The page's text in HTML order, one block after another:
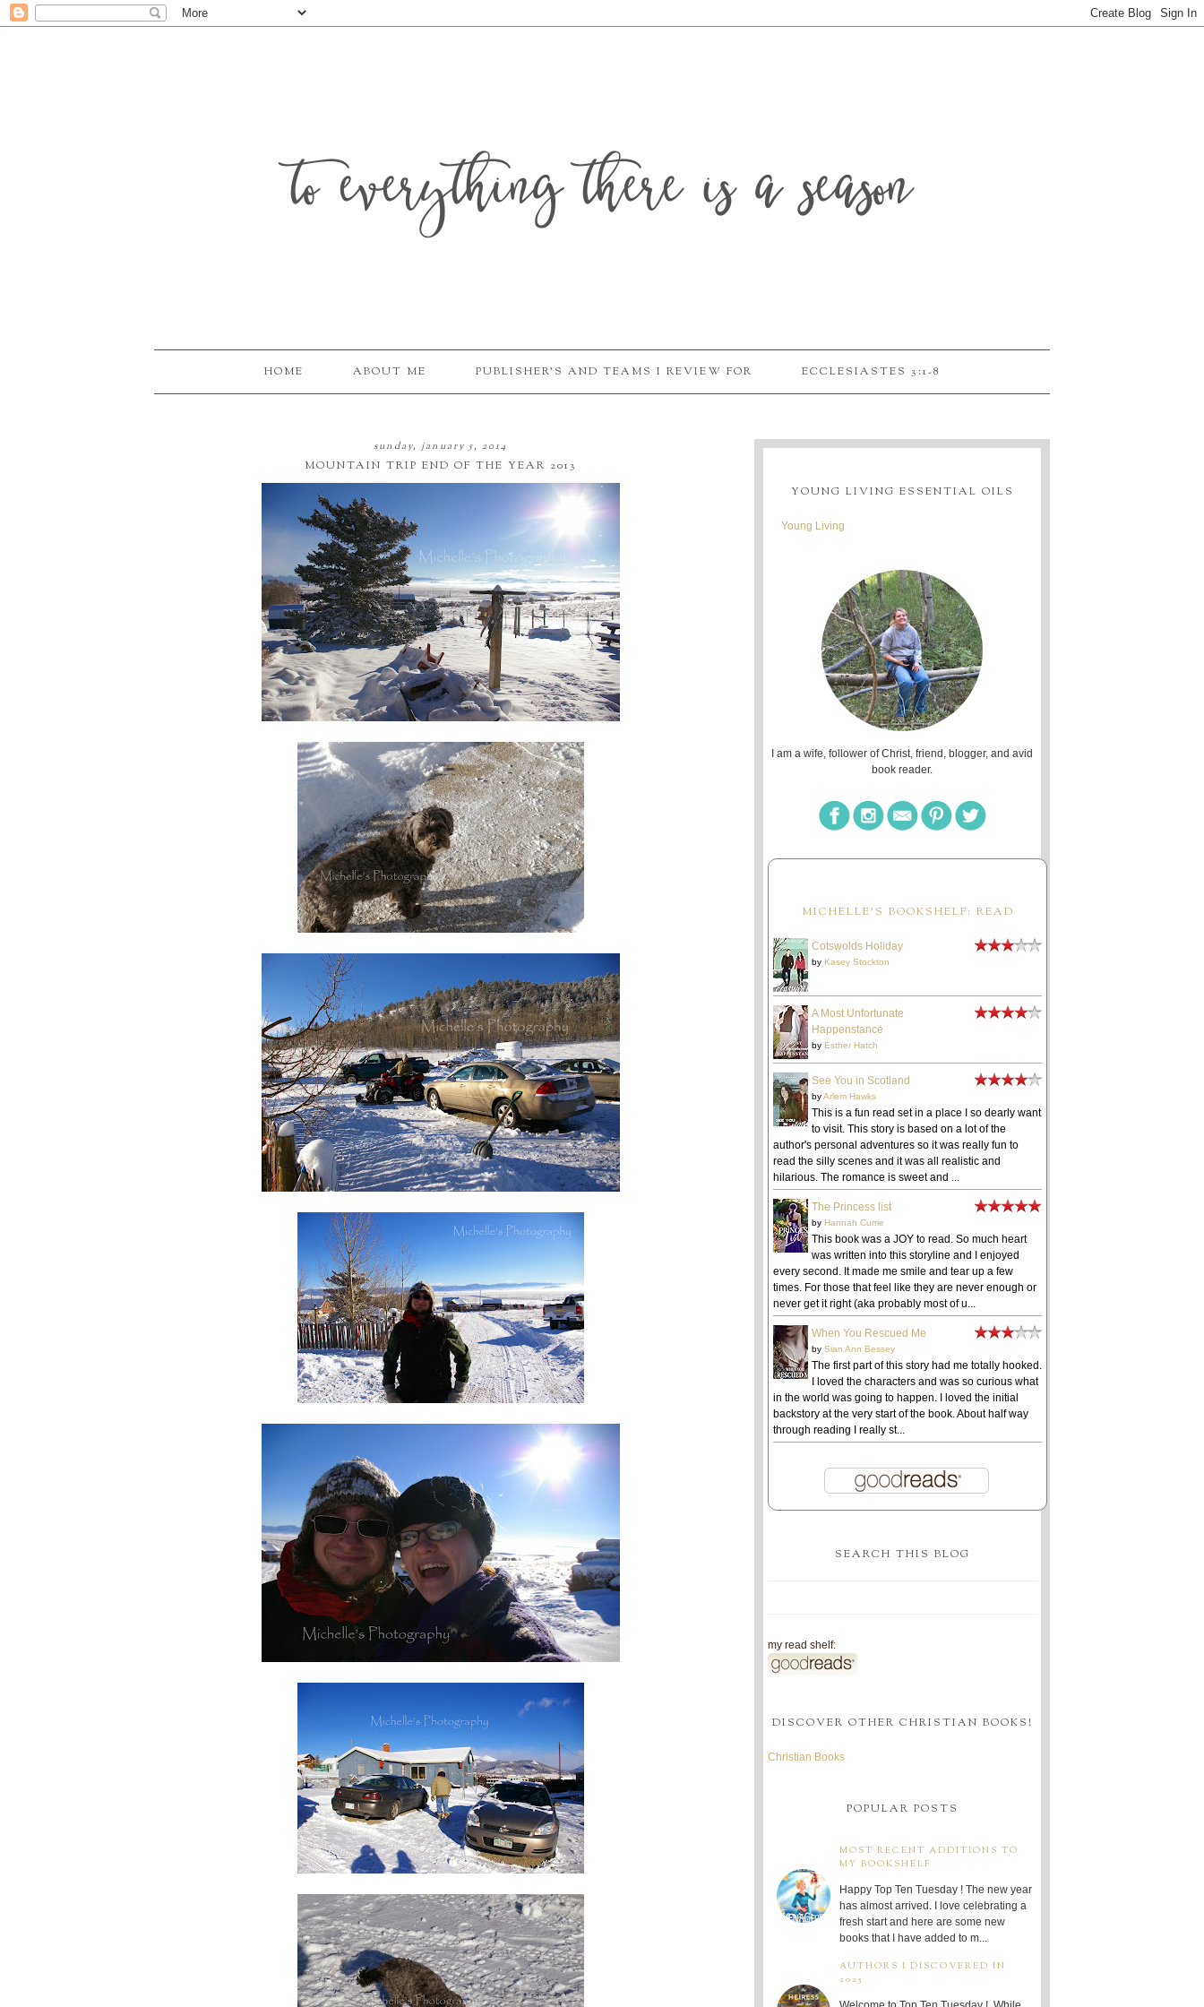
to everything there is a season
HOME ABOUT ME PUBLISHER'S AND TEAMS I REVIEW FOR ECCLESIASTES 3:1-8
sunday, january 5, 2014
MOUNTAIN TRIP END OF THE YEAR 2013
YOUNG LIVING ESSENTIAL OILS
Young Living
I am a wife, follower of Christ, friend, blogger, and avid
book reader.
MICHELLE'S BOOKSHELF: READ
Cotswolds Holiday
by Kasey Stockton
A Most Unfortunate
Happenstance
by Esther Hatch
See You in Scotland
byArlem Hawks
This is a fun read set in a place I so dearly want
to visit. This story is based on a lot of the
author's personal adventures so it was really fun to
read the silly scenes and it was all realistic and
hilarious. The romance is sweet and ...
The Princess list
by Hannah Currie
This book was a JOY to read. So much heart
was written into this storyline and I enjoyed
every second. It made me smile and tear up a few
times. For those that feel like they are never enough or
never get it right (aka probably most of u...
When You Rescued Me
by Sian Ann Bessey
The first part of this story had me totally hooked.
I loved the characters and was so curious what
in the world was going to happen. I loved the initial
backstory at the very start of the book. About half way
through reading I really st...
SEARCH THIS BLOG
my read shelf:
DISCOVER OTHER CHRISTIAN BOOKS!
Christian Books
POPULAR POSTS
MOST RECENT ADDITIONS TO
MY BOOKSHELF
Happy Top Ten Tuesday ! The new year
has almost arrived. I love celebrating a
fresh start and here are some new
books that I have added to m...
AUTHORS I DISCOVERED IN
2025